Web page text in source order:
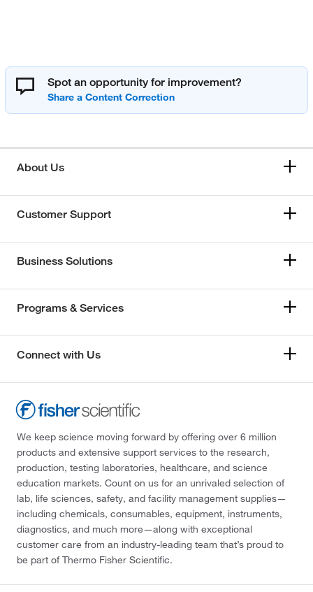
Spot an opportunity for improvement?
About Us
Customer Support
Business Solutions
Programs & Services
Connect with Us
We keep science moving forward by offering over 6 million
products and extensive support services to the research,
production, testing laboratories, healthcare, and science
education markets. Count on us for an unrivaled selection of
lab, life sciences, safety, and facility management supplies—
including chemicals, consumables, equipment, instruments,
diagnostics, and much more—along with exceptional
customer care from an industry-leading team that’s proud to
be part of Thermo Fisher Scientific.